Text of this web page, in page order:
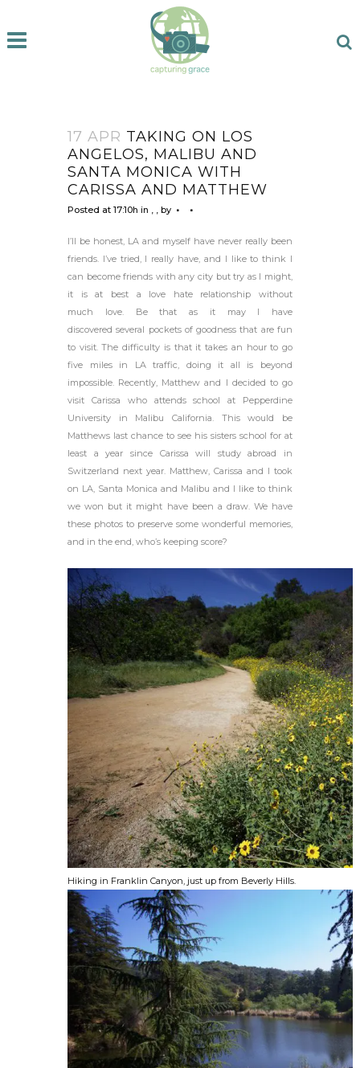
17 APR TAKING ON LOS
ANGELOS, MALIBU AND
SANTA MONICA WITH
CARISSA AND MATTHEW
Posted at 17:10h in by
I’ll be honest, LA and myself have never really been
friends. I’ve tried, I really have, and I like to think I
can become friends with any city but try as I might,
it is at best a love hate relationship without
much love. Be that as it may I have
discovered several pockets of goodness that are fun
to visit. The difficulty is that it takes an hour to go
five miles in LA traffic, doing it all is beyond
impossible. Recently, Matthew and I decided to go
visit Carissa who attends school at Pepperdine
University in Malibu California. This would be
Matthews last chance to see his sisters school for at
least a year since Carissa will study abroad in
Switzerland next year. Matthew, Carissa and I took
on LA, Santa Monica and Malibu and I like to think
we won but it might have been a draw. We have
these photos to preserve some wonderful memories,
and in the end, who’s keeping score?
Hiking in Franklin Canyon, just up from Beverly Hills.